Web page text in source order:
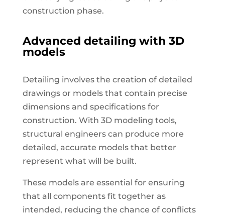
construction phase.
Advanced detailing with 3D
models
Detailing involves the creation of detailed
drawings or models that contain precise
dimensions and specifications for
construction. With 3D modeling tools,
structural engineers can produce more
detailed, accurate models that better
represent what will be built.
These models are essential for ensuring
that all components fit together as
intended, reducing the chance of conflicts